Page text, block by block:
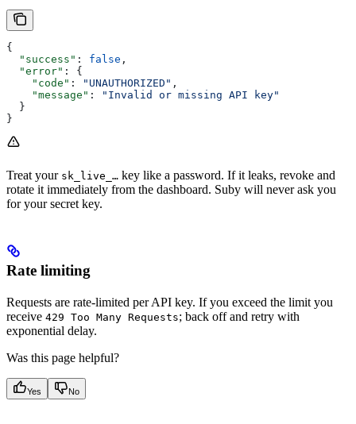
{
  "success"
: false ,
  "error"
: {
    "code"
: "UNAUTHORIZED" ,
    "message"
:
"Invalid or missing API key"
  }
}
Treat your sk_live_… key like a password. If it leaks, revoke and
rotate it immediately from the dashboard. Suby will never ask you
for your secret key.
Rate limiting
Requests are rate-limited per API key. If you exceed the limit you
receive 429 Too Many Requests; back off and retry with
exponential delay.
Was this page helpful?
Yes No